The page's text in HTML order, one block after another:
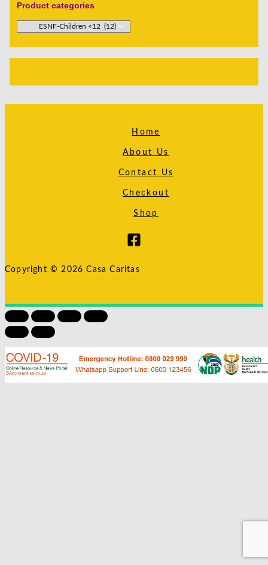
Product categories
Home
About Us
Contact Us
Checkout
Shop
Copyright © 2026 Casa Caritas